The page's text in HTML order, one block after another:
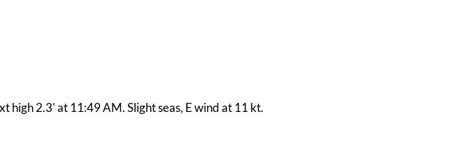
high 2.3' at 11:49 AM. Slight seas, E wind at 11 kt.